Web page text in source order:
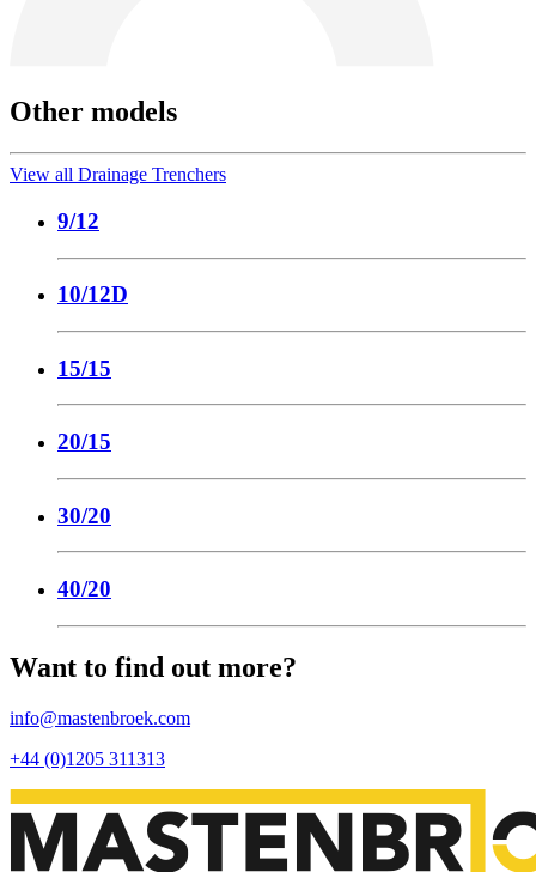
Other models
View all Drainage Trenchers
9/12
10/12D
15/15
20/15
30/20
40/20
Want to find out more?
info@mastenbroek.com
+44 (0)1205 311313